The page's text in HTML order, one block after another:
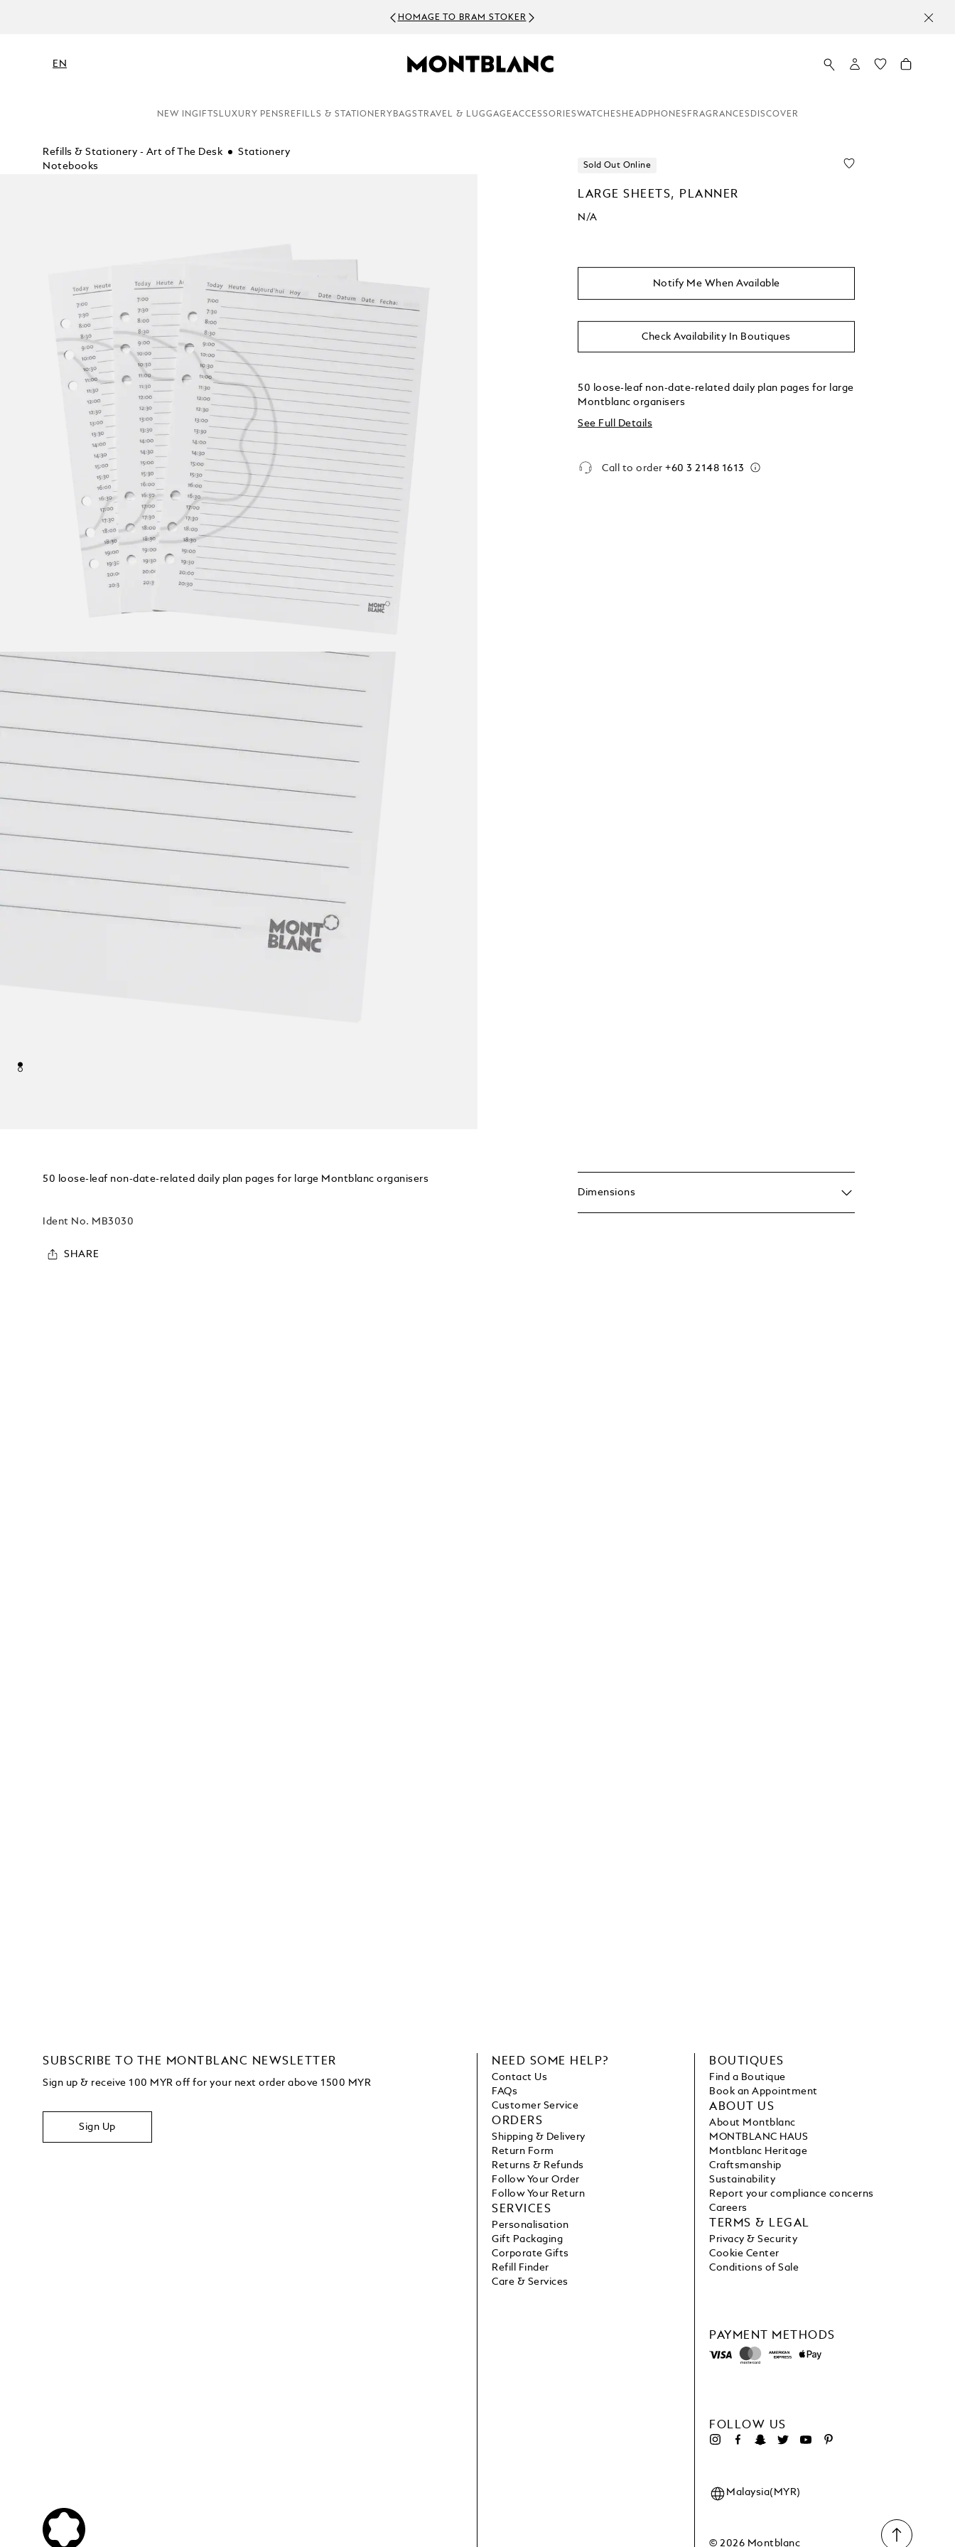
HOMAGE TO BRAM STOKER
EN
NEW INGIFTS LUXURY PENS REFILLS & STATIONERY BAGS TRAVEL & LUGGAGEACCESSORIESWATCHES HEADPHONES FRAGRANCES DISCOVER
Refills & Stationery - Art of The Desk
Stationery
Notebooks
Sold Out Online
LARGE SHEETS, PLANNER
N/A
Notify Me When Available
Check Availability In Boutiques
50 loose-leaf non-date-related daily plan pages for large
Montblanc organisers
See Full Details
Call to order+60 3 2148 1613
50 loose-leaf non-date-related daily plan pages for large Montblanc organisers
Ident No. MB3030
SHARE
Dimensions
SUBSCRIBE TO THE MONTBLANC NEWSLETTER
Sign up & receive 100 MYR off for your next order above 1500 MYR
Sign Up
PAYMENT METHODS
FOLLOW US
NEED SOME HELP?
Contact Us
FAQs
Customer Service
ORDERS
Shipping & Delivery
Return Form
Returns & Refunds
Follow Your Order
Follow Your Return
SERVICES
Personalisation
Gift Packaging
Corporate Gifts
Refill Finder
Care & Services
BOUTIQUES
Find a Boutique
Book an Appointment
ABOUT US
About Montblanc
MONTBLANC HAUS
Montblanc Heritage
Craftsmanship
Sustainability
Report your compliance concerns
Careers
TERMS & LEGAL
Privacy & Security
Cookie Center
Conditions of Sale
© 2026 Montblanc
Malaysia(MYR)